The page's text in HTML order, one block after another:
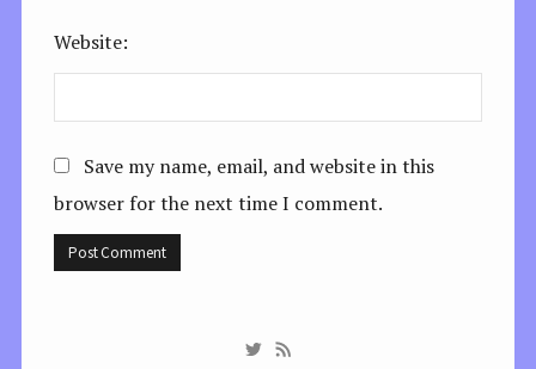
Website:
Save my name, email, and website in this
browser for the next time I comment.